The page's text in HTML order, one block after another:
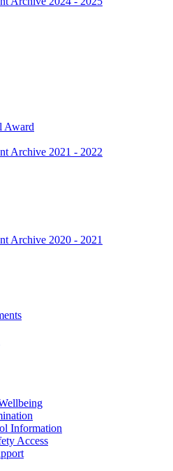
Award
Archive 2021 - 2022
Archive 2020 - 2021
Information
Access